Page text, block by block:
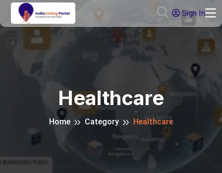
Sign In
Healthcare
Home Category Healthcare